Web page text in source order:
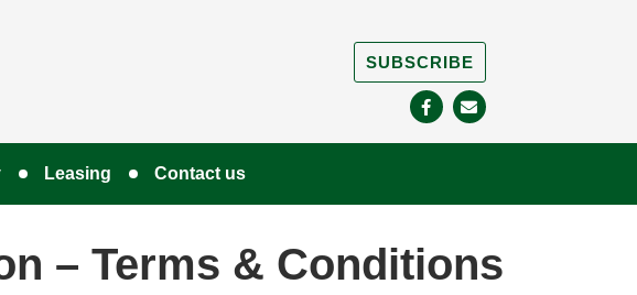
SUBSCRIBE
Leasing Contact us
– Terms & Conditions